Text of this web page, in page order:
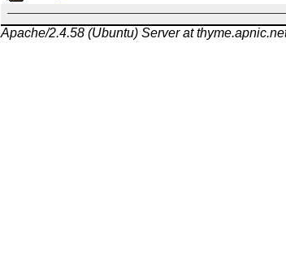
Apache/2.4.58 (Ubuntu) Server at